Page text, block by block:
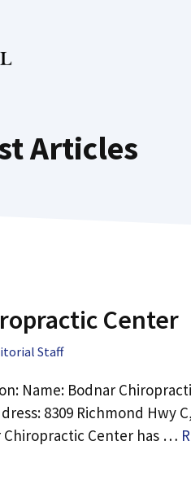
Articles
Center
Staff
Name: Bodnar
8309 Richmond Hwy
Chiropractic Center has …